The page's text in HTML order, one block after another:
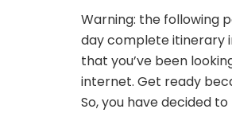
DAY
COMPLETE
ITINERARY
TAIWAN
Warning: the following
day complete itinerary
that you’ve been
internet. Get ready
So, you have decided